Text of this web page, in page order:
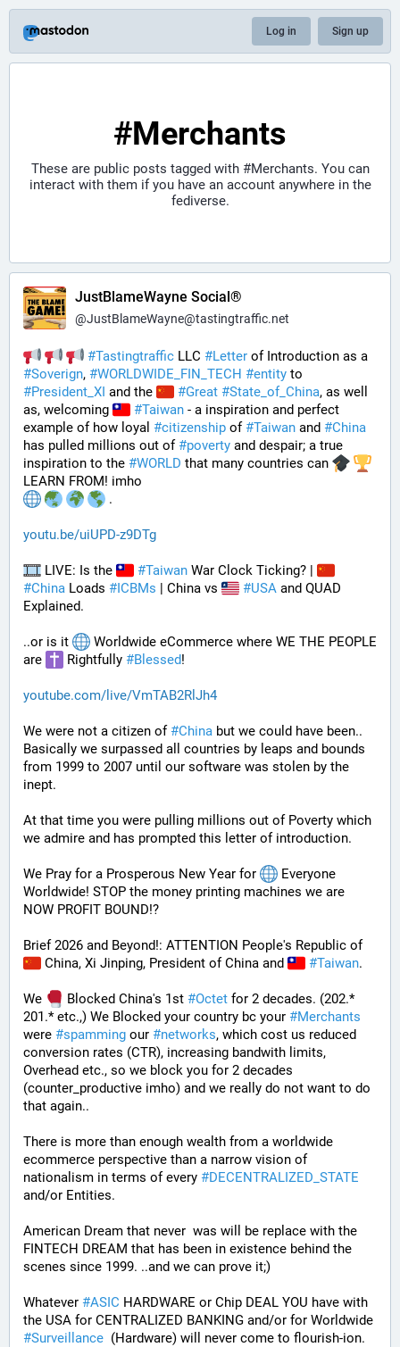
Log in Sign up
#Merchants
These are public posts tagged with #Merchants. You can
interact with them if you have an account anywhere in the
fediverse.
JustBlameWayne Social®
@JustBlameWayne@tastingtraffic.net
#Tastingtraffic LLC #Letter
#Soverign, #WORLDWIDE_FIN_TECH #entity
#President_XI and the #Great #State_of_China, as well
as, welcoming
#Taiwan - a inspiration and perfect
example of how loyal #citizenship of #Taiwan and #China
has pulled millions out of #poverty and despair; a true
inspiration to the #WORLD that many countries can
LEARN FROM! imho
.
youtu.be/uiUPD-z9DTg
LIVE: Is the #Taiwan War Clock Ticking? |
#China Loads #ICBMs | China vs #USA and QUAD
Explained.
..or is it
Worldwide eCommerce where WE THE PEOPLE
are
Rightfully #Blessed!
youtube.com/live/VmTAB2RlJh4
We were not a citizen of #China but we could have been..
Basically we surpassed all countries by leaps and bounds
from 1999 to 2007 until our software was stolen by the
inept.
At that time you were pulling millions out of Poverty which
we admire and has prompted this letter of introduction.
We Pray for a Prosperous New Year for
Everyone
Worldwide! STOP the money printing machines we are
NOW PROFIT BOUND!?
Brief 2026 and Beyond!: ATTENTION People's Republic of
China, Xi Jinping, President of China and
#Taiwan.
We Blocked China's 1st #Octet for 2 decades. (202.*
201.* etc.,) We Blocked your country bc your #Merchants
were #spamming our #networks, which cost us reduced
conversion rates (CTR), increasing bandwith limits,
Overhead etc., so we block you for 2 decades
(counter_productive imho) and we really do not want to do
that again..
There is more than enough wealth from a worldwide
ecommerce perspective than a narrow vision of
nationalism in terms of every #DECENTRALIZED_STATE
and/or Entities.
American Dream that never  was will be replace with the
FINTECH DREAM that has been in existence behind the
scenes since 1999. ..and we can prove it;)
Whatever #ASIC HARDWARE or Chip DEAL YOU have with
#Surveillance
  (Hardware) will never come to flourish-ion.